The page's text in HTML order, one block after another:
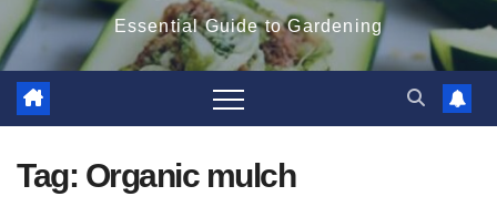
Essential Guide to Gardening
Tag: Organic mulch